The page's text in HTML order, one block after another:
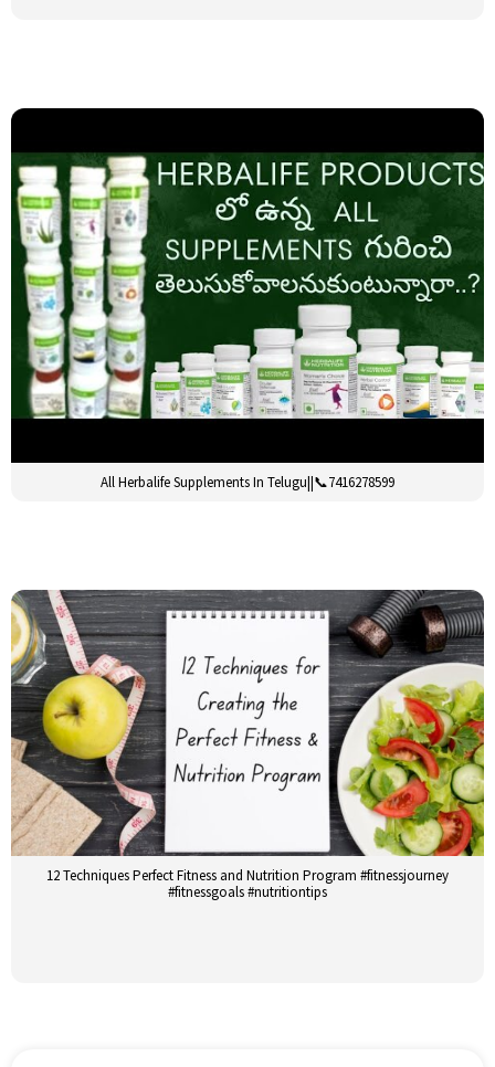
All Herbalife Supplements In Telugu||📞7416278599
12 Techniques Perfect Fitness and Nutrition Program #fitnessjourney
#fitnessgoals #nutritiontips